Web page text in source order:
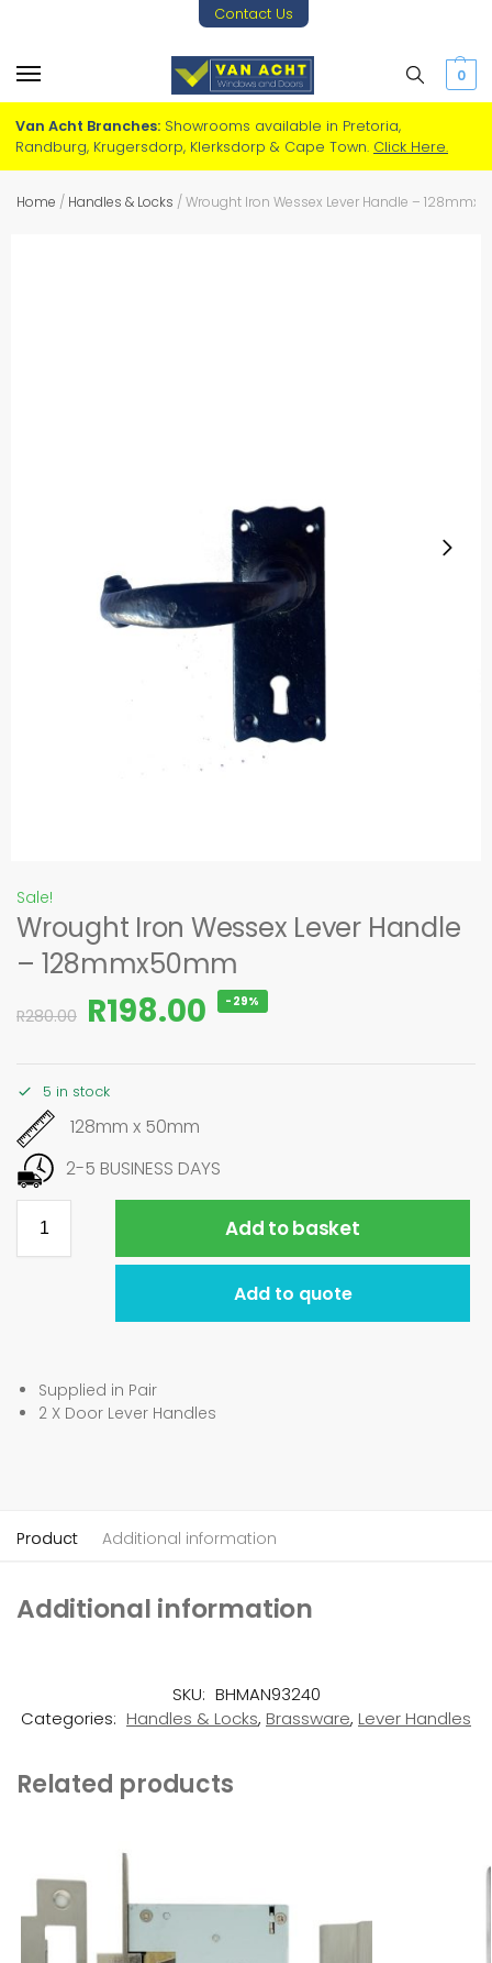
Contact Us
0
Van Acht Branches: Showrooms available in Pretoria,
Randburg, Krugersdorp, Klerksdorp & Cape Town. Click Here.
Home / Handles & Locks /Wrought Iron Wessex Lever Handle –
Sale!
Wrought Iron Wessex Lever Handle
– 128mmx50mm
R280.00 R198.00 -29%
5 in stock
128mm x 50mm
2-5 BUSINESS DAYS
Add to basket
Add to quote
Supplied in Pair
2 X Door Lever Handles
Product Additional information
Additional information
SKU: BHMAN93240
Categories: Handles & Locks, Brassware, Lever Handles
Related products